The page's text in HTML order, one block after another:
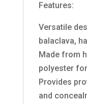
Features:
Versatile
balaclava,
Made from
polyester
Provides
and